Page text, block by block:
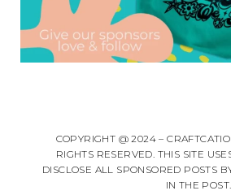
COPYRIGHT @ 2024 –
RIGHTS RESERVED. THIS SITE
DISCLOSE ALL SPONSORED POSTS
IN THE POST.